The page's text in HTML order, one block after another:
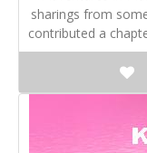
sharings from
contributed a